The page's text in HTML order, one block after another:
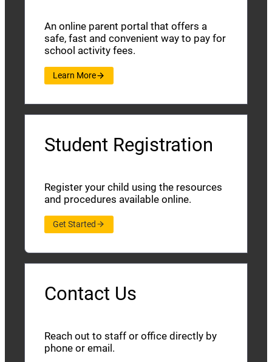
An online parent portal that offers a
safe, fast and convenient way to pay for
school activity fees.
Learn More
Student Registration
Register your child using the resources
and procedures available online.
Get Started
Contact Us
Reach out to staff or office directly by
phone or email.